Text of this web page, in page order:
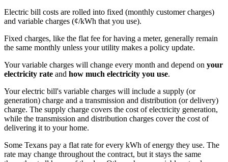
Electric bill costs are rolled into fixed (monthly customer charges)
and variable charges (¢/kWh that you use).
Fixed charges, like the flat fee for having a meter, generally remain
the same monthly unless your utility makes a policy update.
Your variable charges will change every month and depend on your
electricity rate and how much electricity you use.
Your electric bill's variable charges will include a supply (or
generation) charge and a transmission and distribution (or delivery)
charge. The supply charge covers the cost of electricity generation,
while the transmission and distribution charges cover the cost of
delivering it to your home.
Some Texans pay a flat rate for every kWh of energy they use. The
rate may change throughout the contract, but it stays the same